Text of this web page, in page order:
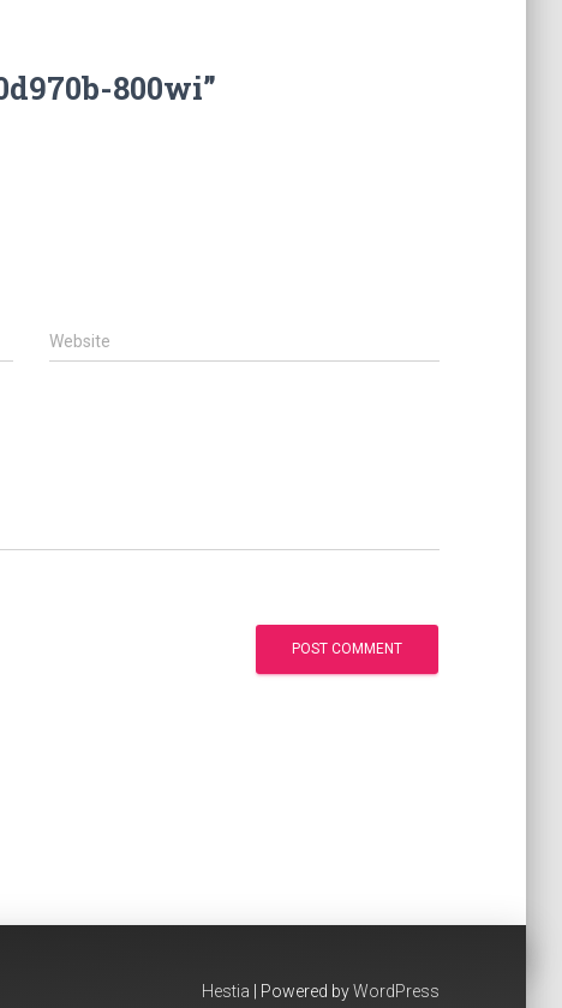
800wi”
Website
Hestia | Powered byWordPress